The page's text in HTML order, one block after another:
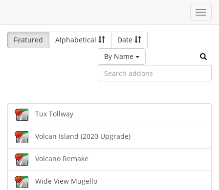
Featured
Alphabetical
Date
By Name
Tux Tollway
Volcan Island (2020 Upgrade)
Volcano Remake
Wide View Mugello